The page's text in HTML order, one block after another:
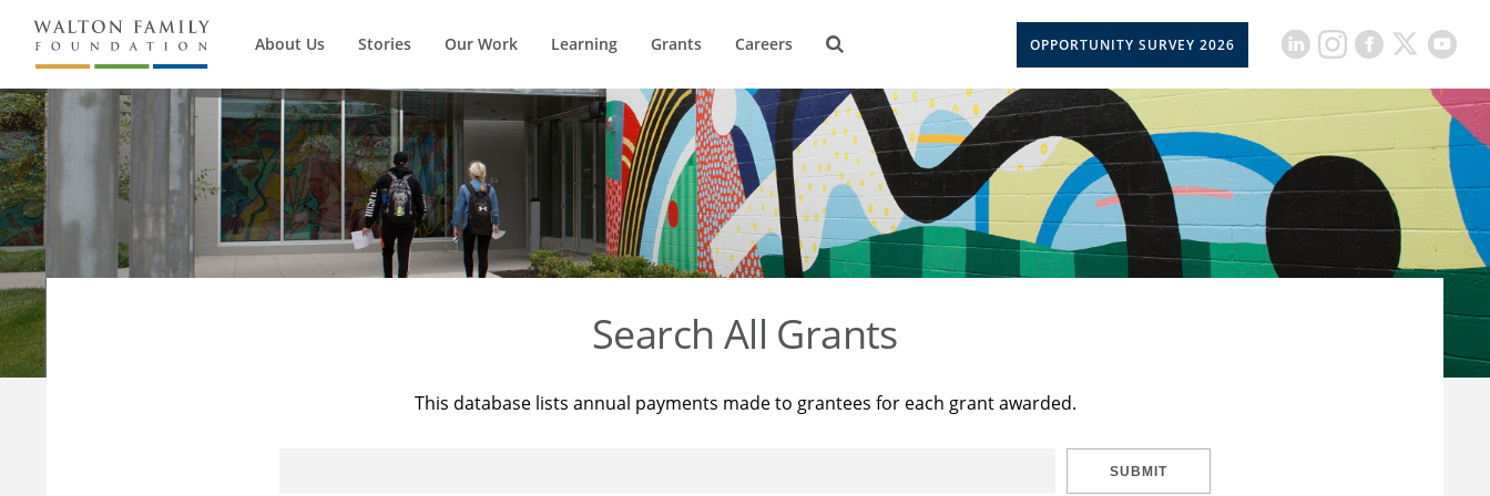
About Us Stories Our Work Learning Grants Careers OPPORTUNITY SURVEY 2026
Search All Grants
This database lists annual payments made to grantees for each grant awarded.
SUBMIT